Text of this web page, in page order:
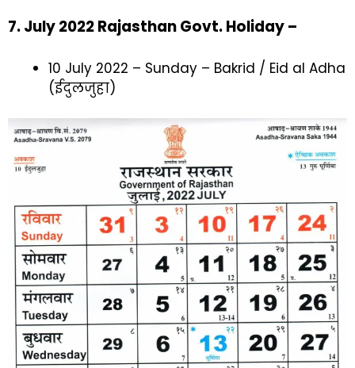
7. July 2022 Rajasthan Govt. Holiday –
10 July 2022 – Sunday – Bakrid / Eid al Adha
(ईदुलजुहा)